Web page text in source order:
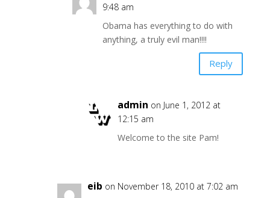
9:48 am
Obama has everything to do with
anything, a truly evil man!!!!
Reply
admin on June 1, 2012 at
12:15 am
Welcome to the site Pam!
eib on November 18, 2010 at 7:02 am